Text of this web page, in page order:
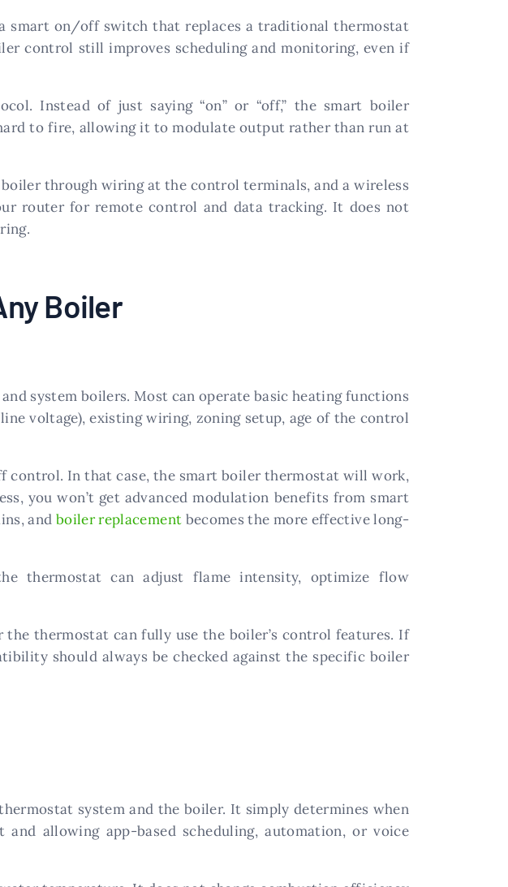
smart on/off switch that replaces a traditional thermostat
control still improves scheduling and monitoring, even if
Instead of just saying “on” or “off,” the smart boiler
to fire, allowing it to modulate output rather than run at
through wiring at the control terminals, and a wireless
router for remote control and data tracking. It does not
Boiler
system boilers. Most can operate basic heating functions
voltage), existing wiring, zoning setup, age of the control
control. In that case, the smart boiler thermostat will work,
you won’t get advanced modulation benefits from smart
and boiler replacement becomes the more effective long-
thermostat can adjust flame intensity, optimize flow
thermostat can fully use the boiler’s control features. If
should always be checked against the specific boiler
system and the boiler. It simply determines when
allowing app-based scheduling, automation, or voice